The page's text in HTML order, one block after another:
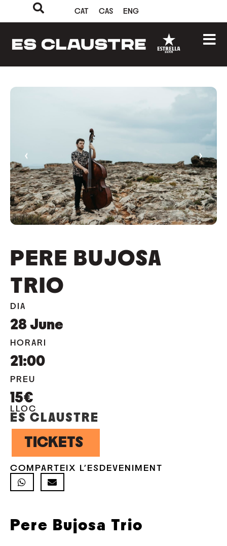
CAT CAS ENG
‹ ›
PERE BUJOSA
TRIO
DIA
28 June
HORARI
21:00
PREU
15€
LLOC
ES CLAUSTRE
TICKETS
COMPARTEIX L'ESDEVENIMENT
Pere Bujosa Trio